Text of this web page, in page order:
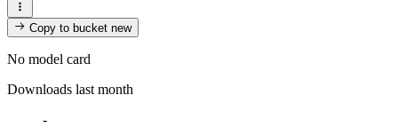
Copy to bucketnew
No model card
Downloads last month
-